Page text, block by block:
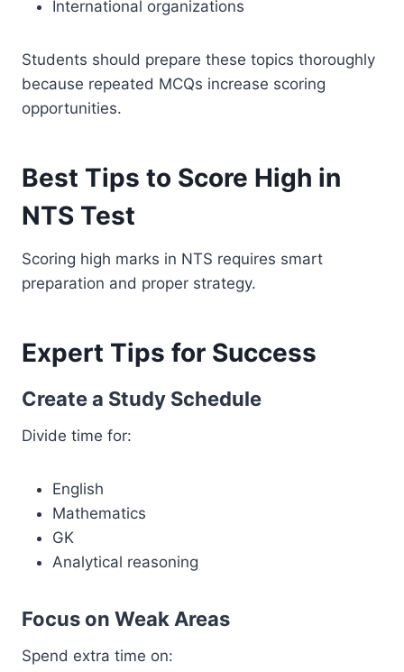
International organizations
Students should prepare these topics thoroughly
because repeated MCQs increase scoring
opportunities.
Best Tips to Score High in
NTS Test
Scoring high marks in NTS requires smart
preparation and proper strategy.
Expert Tips for Success
Create a Study Schedule
Divide time for:
English
Mathematics
GK
Analytical reasoning
Focus on Weak Areas
Spend extra time on: